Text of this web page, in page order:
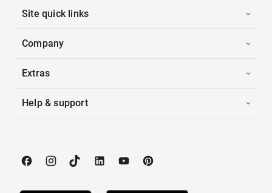
Site quick links
Company
Extras
Help & support